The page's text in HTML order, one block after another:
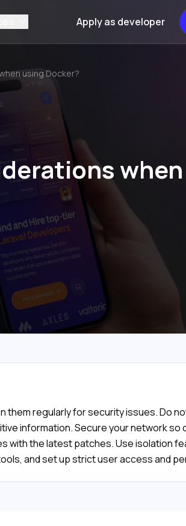
Apply as developer
using Docker?
when
them regularly for security issues. Do
information. Secure your network
with the latest patches. Use isolation
and set up strict user access and